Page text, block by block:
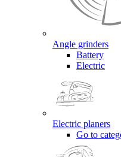
Angle grinders
Battery
Electric
Electric planers
Go to